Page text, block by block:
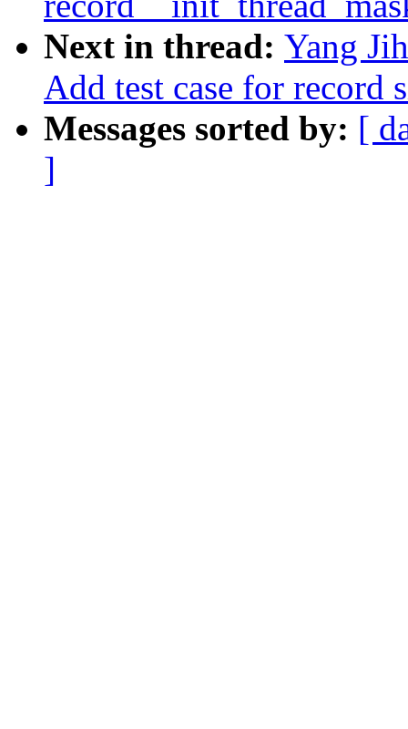
Next in thread: Yang
Add test case for record
Messages sorted by: [
]